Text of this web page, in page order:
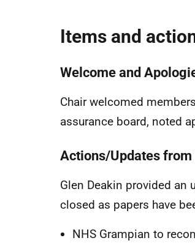
Items and
Welcome and
Chair welcomed
assurance board, noted
Actions/Updates
Glen Deakin provided an
closed as papers have
NHS Grampian to